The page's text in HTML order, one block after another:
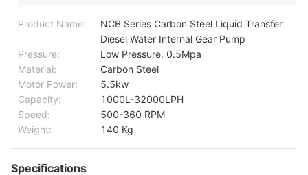
Product Name:
NCB Series Carbon Steel Liquid Transfer
Diesel Water Internal Gear Pump
Pressure:
Low Pressure, 0.5Mpa
Material:
Carbon Steel
Motor Power:
5.5kw
Capacity:
1000L-32000LPH
Speed:
500-360 RPM
Weight:
140 Kg
Specifications